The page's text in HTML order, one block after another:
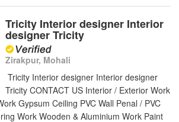
Tricity Interior designer Interior
designer Tricity
Zirakpur, Mohali
Tricity Interior designer Interior designer
Tricity CONTACT US Interior / Exterior Work
Gypsum Ceiling PVC Wall Penal / PVC
Work Wooden & Aluminium Work Paint